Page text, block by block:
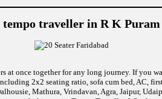
tempo traveller in R K
at once together for any long journey. If
2x2 seating ratio, sofa cum bed, AC,
Mathura, Vrindavan, Agra, Jaipur,